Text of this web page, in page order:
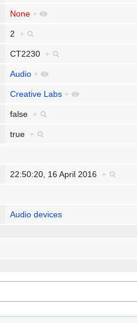
None +
2 +
CT2230 +
Audio +
Creative Labs +
false +
true +
22:50:20, 16 April 2016 +
Audio devices